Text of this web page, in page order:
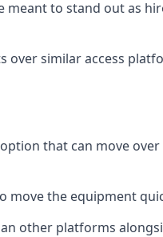
meant to stand out as
over similar access
that can move
move the equipment
other platforms